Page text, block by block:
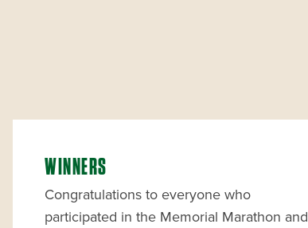
WINNERS
Congratulations to everyone who
participated in the Memorial Marathon and